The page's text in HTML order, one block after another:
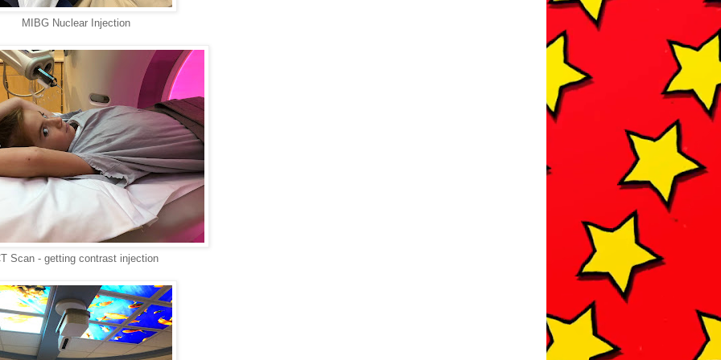
MIBG Nuclear Injection
Scan - getting contrast injection